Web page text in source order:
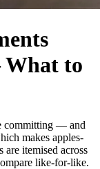
to
committing — and
makes apples-
are itemised across
like-for-like.